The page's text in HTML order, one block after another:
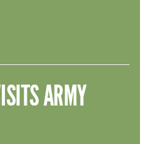
ARMY